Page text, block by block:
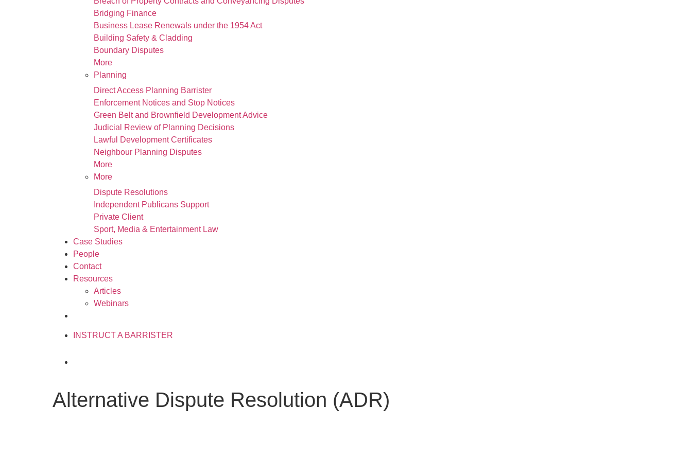
Bridging Finance
Business Lease Renewals under the 1954 Act
Building Safety & Cladding
Boundary Disputes
More
Planning
Direct Access Planning Barrister
Enforcement Notices and Stop Notices
Green Belt and Brownfield Development Advice
Judicial Review of Planning Decisions
Lawful Development Certificates
Neighbour Planning Disputes
More
More
Dispute Resolutions
Independent Publicans Support
Private Client
Sport, Media & Entertainment Law
Case Studies
People
Contact
Resources
Articles
Webinars
INSTRUCT A BARRISTER
Alternative Dispute Resolution (ADR)